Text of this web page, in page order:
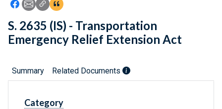
S. 2635 (IS) - Transportation
Emergency Relief Extension Act
Summary Related Documents
Category